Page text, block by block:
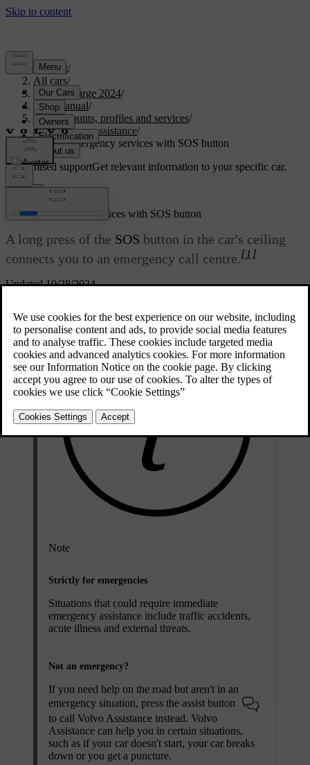
Support/
All cars/
C40 Recharge 2024/
User manual/
User accounts, profiles and services/
Emergency assistance/
Calling emergency services with SOS button
Customised supportGet relevant information to your specific car.
Updated 10/28/2024
Calling emergency services with SOS button
A long press of the SOS button in the car's ceiling
connects you to an emergency call centre.[1]
Note
Strictly for emergencies
Situations that could require immediate
emergency assistance include traffic accidents,
acute illness and external threats.
Not an emergency?
If you need help on the road but aren't in an
emergency situation, press the assist button
to call Volvo Assistance instead. Volvo
Assistance can help you in certain situations,
such as if your car doesn't start, your car breaks
down or you get a puncture.